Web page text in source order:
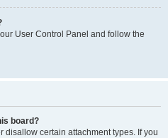
User Control Panel and follow the
board?
disallow certain attachment types. If you